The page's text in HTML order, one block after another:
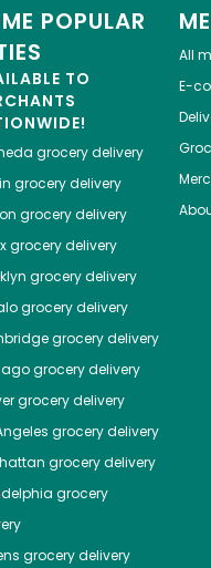
POPULAR
TO
grocery delivery
grocery delivery
grocery delivery
grocery delivery
grocery delivery
grocery delivery
grocery delivery
grocery delivery
grocery delivery
grocery delivery
grocery delivery
grocery
grocery delivery
All
E-